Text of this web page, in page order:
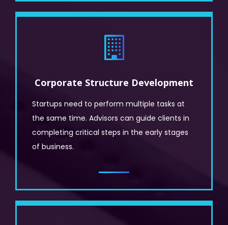
Corporate Structure Development
Startups need to perform multiple tasks at
the same time. Advisors can guide clients in
completing critical steps in the early stages
of business.